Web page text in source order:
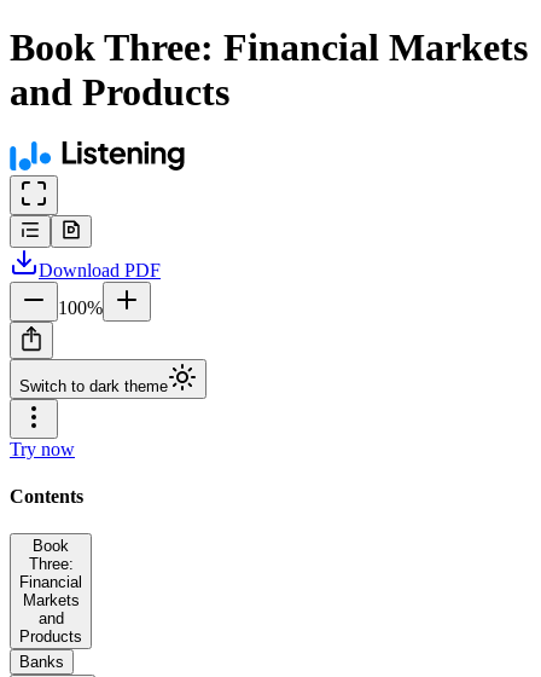
Book Three: Financial Markets
and Products
Download PDF
100%
Switch to dark theme
Try now
Contents
Book
Three:
Financial
Markets
and
Products
Banks